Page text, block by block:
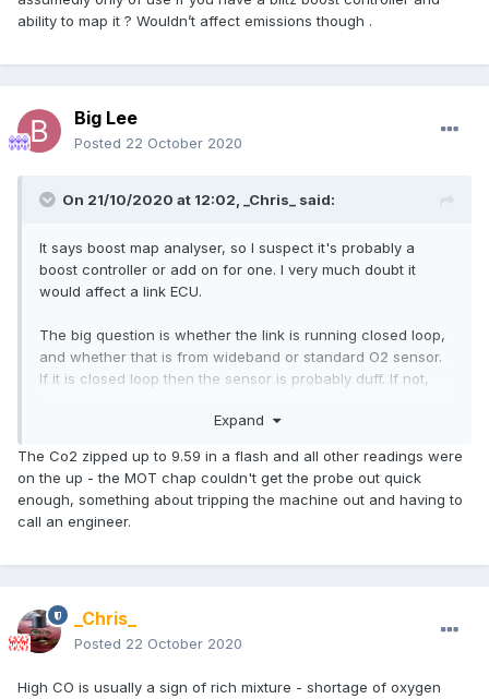
ability to map it ? Wouldn’t affect emissions though .
Big Lee
Posted 22 October 2020
On 21/10/2020 at 12:02, _Chris_ said:
It says boost map analyser, so I suspect it's probably a
boost controller or add on for one. I very much doubt it
would affect a link ECU.
The big question is whether the link is running closed loop,
and whether that is from wideband or standard O2 sensor.
If it is closed loop then the sensor is probably duff. If not,
what is wrong. It may not be mixture out at all but a duff cat,
exhaust air leak or some other problem.
Is it a G3 or G4 link ? The G3 is very difficult to get the idle
download and easy to use if you know what you're doing.
The latter part is the downside.
Expand
The Co2 zipped up to 9.59 in a flash and all other readings were
on the up - the MOT chap couldn't get the probe out quick
enough, something about tripping the machine out and having to
call an engineer.
_Chris_
Posted 22 October 2020
High CO is usually a sign of rich mixture - shortage of oxygen